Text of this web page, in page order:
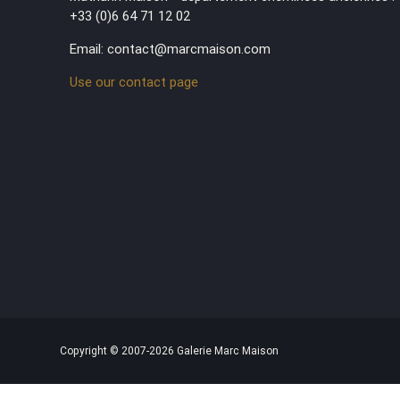
+33 (0)6 64 71 12 02
Email: contact@marcmaison.com
Use our contact page
Copyright © 2007-2026 Galerie Marc Maison